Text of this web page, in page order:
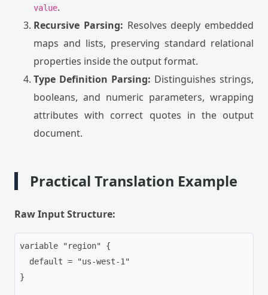
value.
Recursive Parsing: Resolves deeply embedded
maps and lists, preserving standard relational
properties inside the output format.
Type Definition Parsing: Distinguishes strings,
booleans, and numeric parameters, wrapping
attributes with correct quotes in the output
document.
Practical Translation Example
Raw Input Structure:
variable "region" {
  default = "us-west-1"
}